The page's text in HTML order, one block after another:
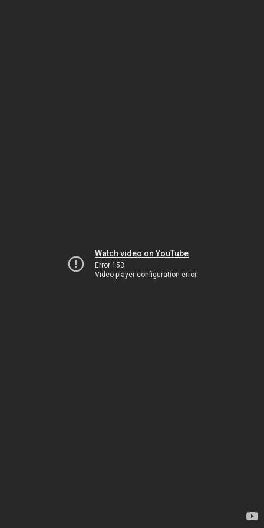
Watch video on YouTube
Error 153
Video player configuration error